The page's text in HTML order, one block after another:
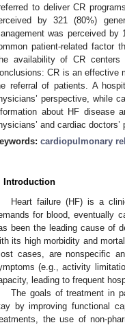
to deliver CR
by 321 (80%)
was perceived
patient-related factor
availability of CR centers
CR is an effective
referral of patients. A
perspective, while
about HF disease
and cardiac
cardiopulmonary
Introduction
Heart failure (HF) is a
for blood, eventually
been the leading cause of
its high morbidity and
cases, are nonspecific
(e.g., activity
leading to frequent
The goals of treatment in
by improving functional
the use of non-